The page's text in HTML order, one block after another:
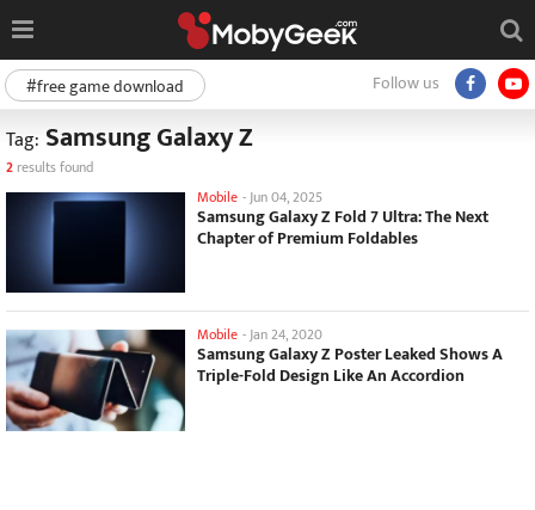
Follow us
#free game download
Tag: Samsung Galaxy Z
2 results found
Mobile -Jun 04, 2025
Samsung Galaxy Z Fold 7 Ultra: The Next
Chapter of Premium Foldables
Mobile -Jan 24, 2020
Samsung Galaxy Z Poster Leaked Shows A
Triple-Fold Design Like An Accordion